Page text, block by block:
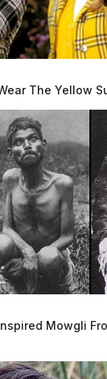
The Yellow
Mowgli